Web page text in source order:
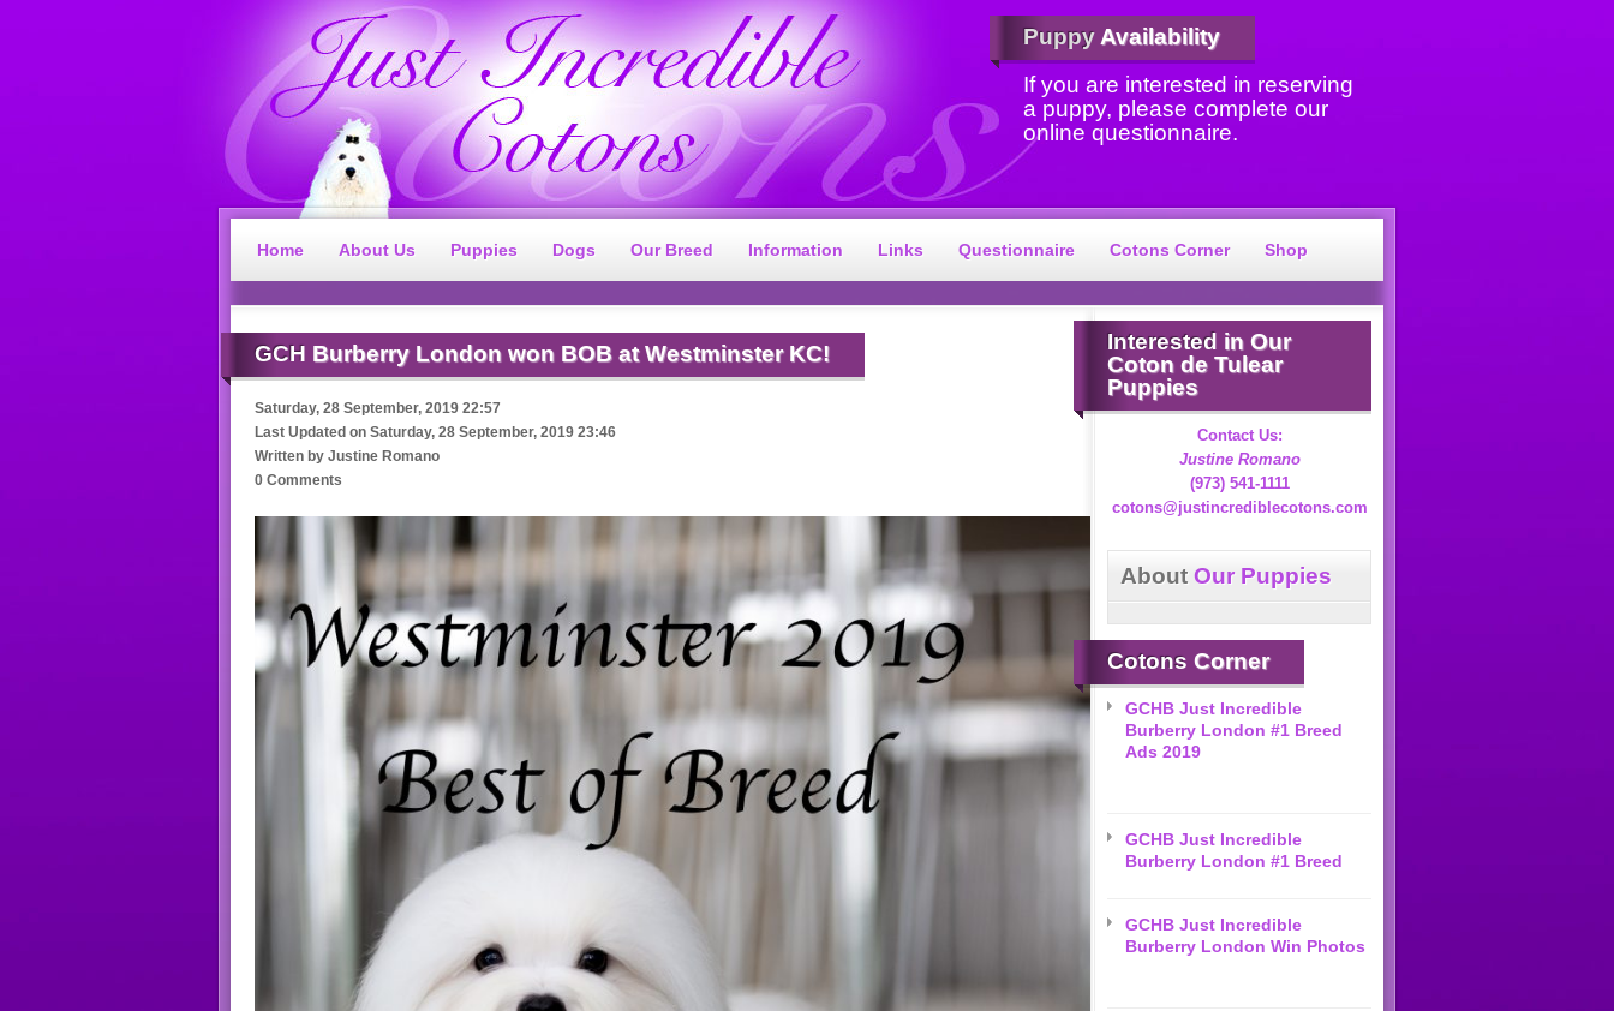
Puppy Availability
If you are interested in reserving
a puppy, please complete our
online questionnaire.
Home About Us Puppies Dogs Our Breed Information Links Questionnaire Cotons Corner Shop
GCH Burberry London won BOB at Westminster KC!
Saturday, 28 September, 2019 22:57
Last Updated on Saturday, 28 September, 2019 23:46
Written by Justine Romano
0 Comments
Interested in Our
Coton de Tulear
Puppies
Contact Us:
Justine Romano
(973) 541-1111
cotons@justincrediblecotons.com
AboutOur Puppies
Cotons Corner
GCHB Just Incredible
Burberry London #1 Breed
Ads 2019
GCHB Just Incredible
Burberry London #1 Breed
GCHB Just Incredible
Burberry London Win Photos